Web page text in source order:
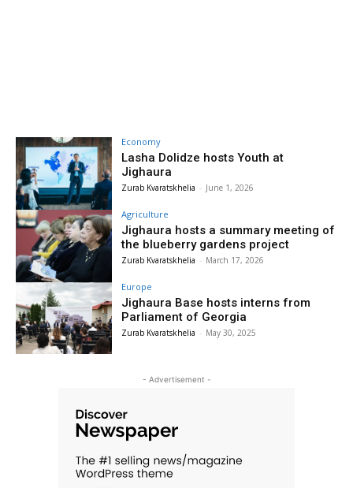
Economy
Lasha Dolidze hosts Youth at
Jighaura
Zurab Kvaratskhelia - June 1, 2026
Agriculture
Jighaura hosts a summary meeting of
the blueberry gardens project
Zurab Kvaratskhelia - March 17, 2026
Europe
Jighaura Base hosts interns from
Parliament of Georgia
Zurab Kvaratskhelia - May 30, 2025
- Advertisement -